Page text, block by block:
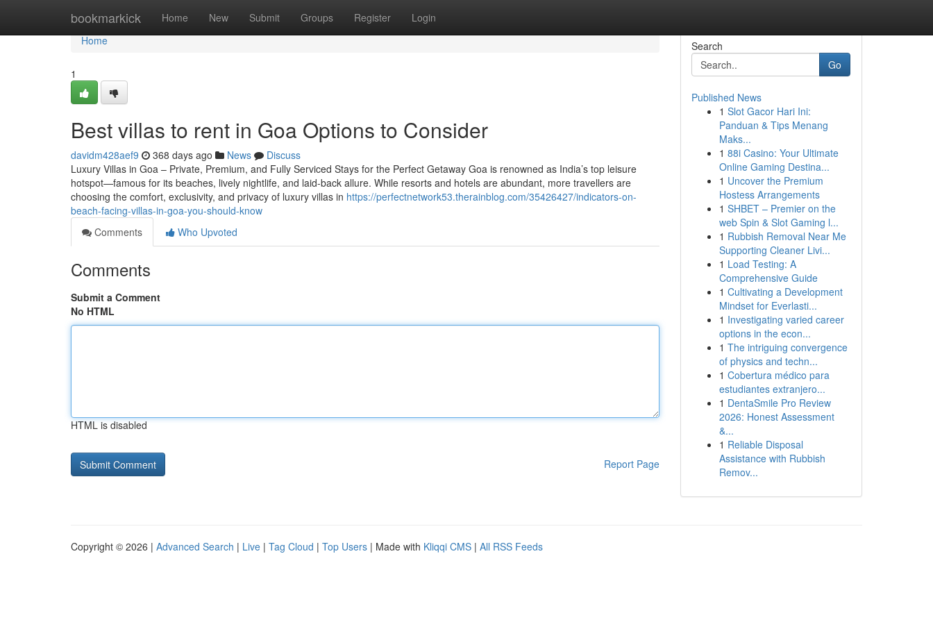
bookmarkick Home New Submit Groups Register Login
Home
Home
1
Best villas to rent in Goa Options to Consider
davidm428aef9 368 days ago News
Discuss
Luxury Villas in Goa – Private, Premium, and Fully Serviced Stays for the Perfect Getaway Goa is renowned as India’s top leisure
hotspot—famous for its beaches, lively nightlife, and laid-back allure. While resorts and hotels are abundant, more travellers are
choosing the comfort, exclusivity, and privacy of luxury villas in https://perfectnetwork53.therainblog.com/35426427/indicators-on-
beach-facing-villas-in-goa-you-should-know
Comments
Who Upvoted
Comments
Submit a Comment
No HTML
HTML is disabled
Report Page
Search
Go
Published News
1 Slot Gacor Hari Ini:
Panduan & Tips Menang
Maks...
1 88i Casino: Your Ultimate
Online Gaming Destina...
1 Uncover the Premium
Hostess Arrangements
1 SHBET – Premier on the
web Spin & Slot Gaming l...
1 Rubbish Removal Near Me
Supporting Cleaner Livi...
1 Load Testing: A
Comprehensive Guide
1 Cultivating a Development
Mindset for Everlasti...
1 Investigating varied career
options in the econ...
1 The intriguing convergence
of physics and techn...
1 Cobertura médico para
estudiantes extranjero...
1 DentaSmile Pro Review
2026: Honest Assessment
&...
1 Reliable Disposal
Assistance with Rubbish
Remov...
Copyright © 2026 | Advanced Search | Live | Tag Cloud | Top Users | Made with Kliqqi CMS | All RSS Feeds